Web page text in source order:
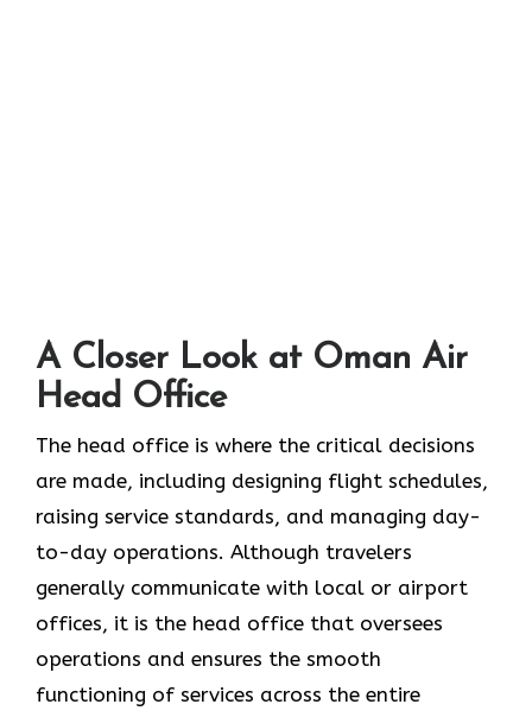
A Closer Look at Oman Air
Head Office‌‍​‍‌​‍​‌‍​‍‌
The head office is where the critical decisions
are made, including designing flight schedules,
raising service standards, and managing day-
to-day operations. Although travelers
generally communicate with local or airport
offices, it is the head office that oversees
operations and ensures the smooth
functioning of services across the entire